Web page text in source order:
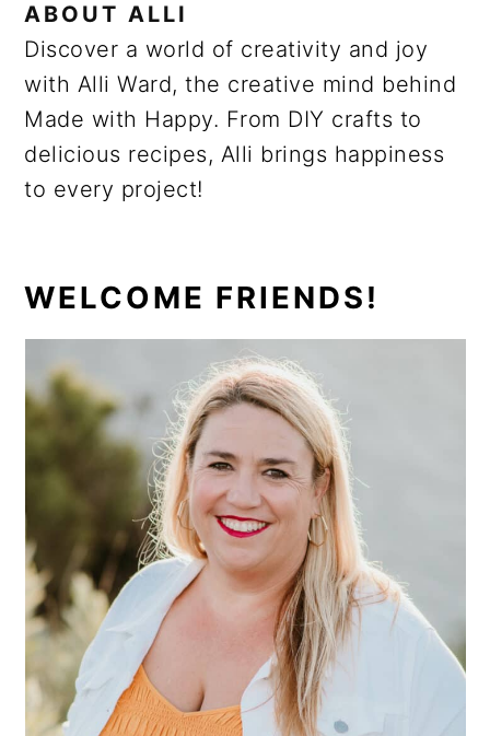
ABOUTALLI
Discover a world of creativity and joy
with Alli Ward, the creative mind behind
Made with Happy. From DIY crafts to
delicious recipes, Alli brings happiness
to every project!
PRIMARY
SIDEBAR
WELCOME FRIENDS!